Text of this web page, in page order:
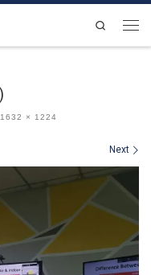
Search
1632 × 1224
Next